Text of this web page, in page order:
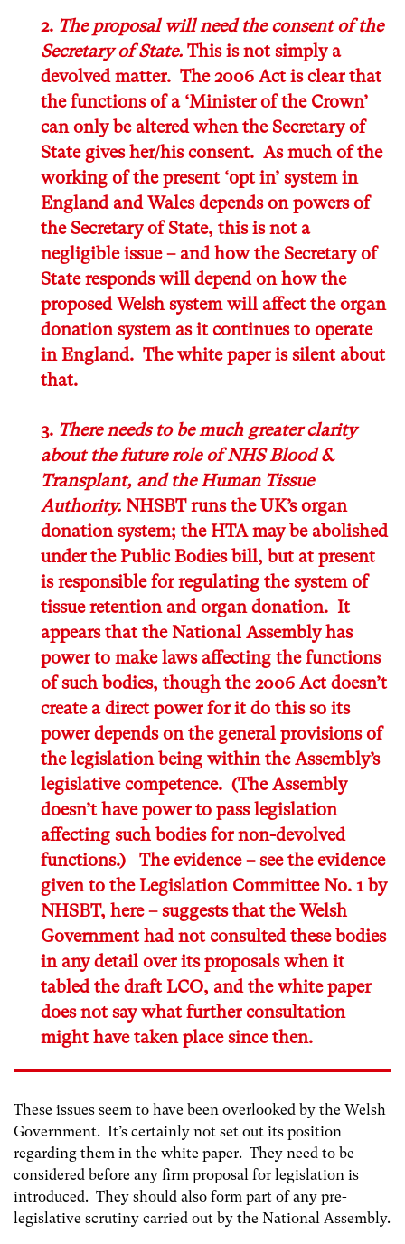
2. The proposal will need the consent of the
Secretary of State. This is not simply a
devolved matter. The 2006 Act is clear that
thefunctions of a ‘Minister of the Crown’
can only be altered when the Secretary of
State gives her/his consent. As much of the
working of the present ‘opt in’ system in
England and Wales depends on powers of
the Secretary of State, this is not a
negligible issue – and how the Secretary of
State responds will depend on how the
proposed Welsh system will affect the organ
donation system as it continues to operate
in England. The white paper is silent about
that.
3. There needs to be much greater clarity
about the future role of NHS Blood &
Transplant, and the Human Tissue
Authority. NHSBT runs the UK’s organ
donation system; the HTA may be abolished
under the Public Bodies bill, but at present
is responsible for regulating the system of
tissue retention and organ donation. It
appears that the National Assembly has
power to make laws affecting the functions
of such bodies, though the 2006 Act doesn’t
create a direct power for it do thisso its
power depends on the general provisions of
the legislation being within the Assembly’s
legislative competence. (The Assembly
doesn’t have power to pass legislation
affecting such bodies for non-devolved
functions.) The evidence – see the evidence
given to the Legislation Committee No. 1 by
NHSBT, here– suggests that the Welsh
Government had not consulted these bodies
in any detail over its proposals when it
tabled the draft LCO, and the white paper
does not say what further consultation
might have taken place since then.
These issues seem to have been overlooked by the Welsh
Government. It’s certainly not set out its position
regarding them in the white paper. They need to be
considered before any firm proposal for legislation is
introduced. They should also form part of any pre-
legislative scrutiny carried out by the National Assembly.